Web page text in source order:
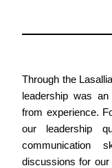
Through the
leadership was
from experience.
our leadership
communication
discussions for